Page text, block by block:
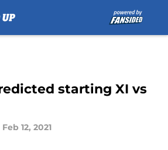
starting XI vs
Feb 12, 2021